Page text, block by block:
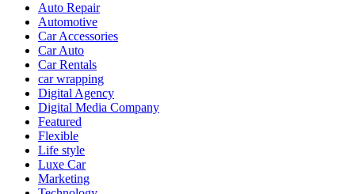
Auto Repair
Automotive
Car Accessories
Car Auto
Car Rentals
car wrapping
Digital Agency
Digital Media Company
Featured
Flexible
Life style
Luxe Car
Marketing